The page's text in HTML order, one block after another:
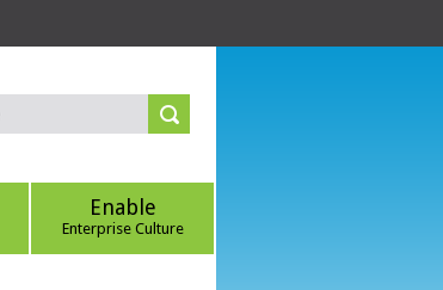
Enable
Enterprise Culture